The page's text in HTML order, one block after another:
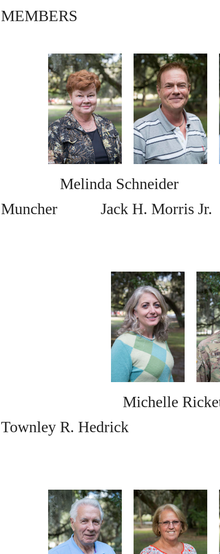
MEMBERS
Melinda
Muncher Jack H. Morris Jr.
Michelle
Townley R. Hedrick